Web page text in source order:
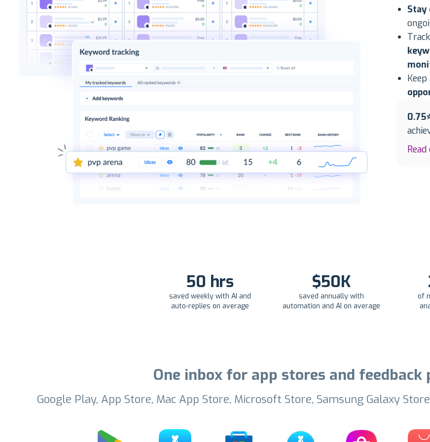
Stay
50 hrs
saved weekly with AI and
auto-replies on average
$50K
saved annually with
automation and AI on average
of
One inbox for app stores and
Google Play, App Store, Mac App Store, Microsoft Store, Samsung Galaxy